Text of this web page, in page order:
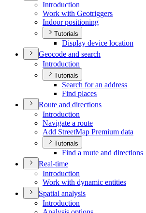
Introduction
Work with Geotriggers
Indoor positioning
Tutorials
Display device location
Geocode and search
Introduction
Tutorials
Search for an address
Find places
Route and directions
Introduction
Navigate a route
Add StreetMap Premium data
Tutorials
Find a route and directions
Real-time
Introduction
Work with dynamic entities
Spatial analysis
Introduction